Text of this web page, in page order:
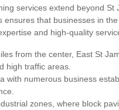
services extend beyond St
that businesses in
and high-quality
from the center, East St
high traffic areas.
with numerous business
zones, where block